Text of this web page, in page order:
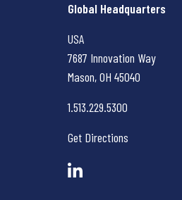
Rhinestahl CTS
Global Headquarters
USA
7687 Innovation Way
Mason, OH 45040
1.513.229.5300
Get Directions